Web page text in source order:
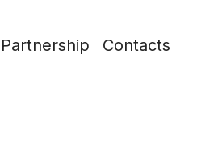
Partnership Contacts